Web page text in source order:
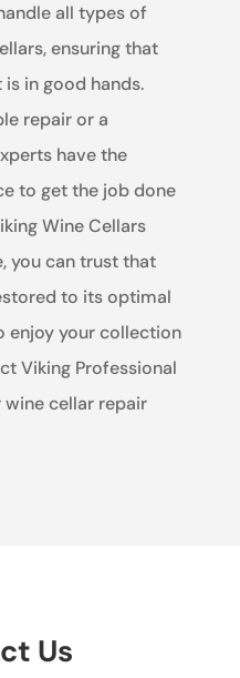
all types of
ensuring that
in good hands.
repair or a
have the
to get the job done
Wine Cellars
you can trust that
to its optimal
enjoy your collection
Viking Professional
cellar repair
Us